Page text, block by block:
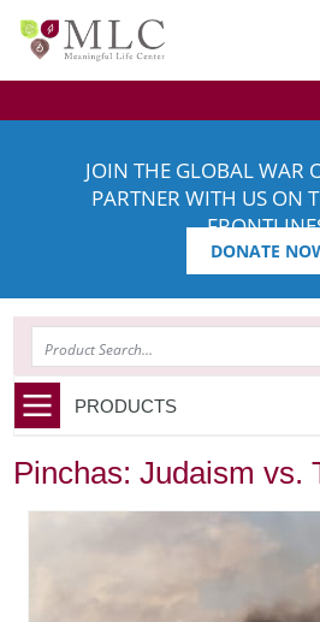
JOIN THE GLOBAL WAR
PARTNER WITH US ON
DONATE
PRODUCTS
Pinchas: Judaism vs.